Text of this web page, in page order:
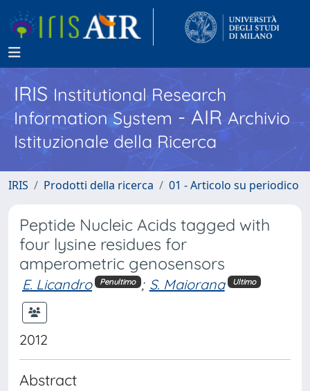
IRISInstitutional Research
Information System - AIR Archivio
Istituzionale della Ricerca
IRIS Prodotti della ricerca 01 - Articolo su periodico
Peptide Nucleic Acids tagged with
four lysine residues for
amperometric genosensors
E. Licandro Penultimo ; S. Maiorana Ultimo
2012
Abstract